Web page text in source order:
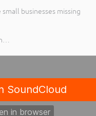
businesses missing